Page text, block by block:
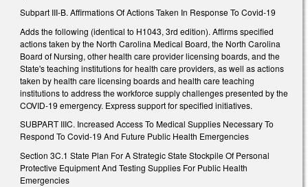
Subpart III-B. Affirmations Of Actions Taken In Response To Covid-19
Adds the following (identical to H1043, 3rd edition). Affirms specified
actions taken by the North Carolina Medical Board, the North Carolina
Board of Nursing, other health care provider licensing boards, and the
State's teaching institutions for health care providers, as well as actions
taken by health care licensing boards and health care teaching
institutions to address the workforce supply challenges presented by the
COVID-19 emergency. Express support for specified initiatives.
SUBPART IIIC. Increased Access To Medical Supplies Necessary To
Respond To Covid-19 And Future Public Health Emergencies
Section 3C.1 State Plan For A Strategic State Stockpile Of Personal
Protective Equipment And Testing Supplies For Public Health
Emergencies